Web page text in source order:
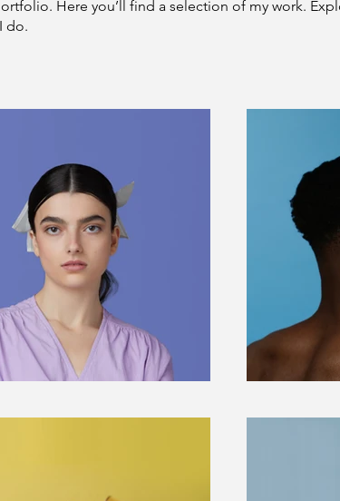
Here you’ll find a selection of my work.
do.